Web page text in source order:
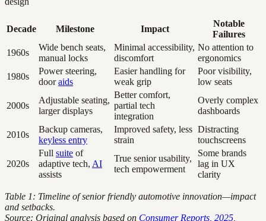
Decade Milestone Impact
Notable
Failures
1960s
Wide bench seats,
manual locks
Minimal accessibility,
discomfort
No attention to
ergonomics
1980s
Power steering,
dooraids
Easier handling for
weak grip
Poor visibility,
low seats
2000s
Adjustable seating,
larger displays
Better comfort,
partial tech
integration
Overly complex
dashboards
2010s
Backup cameras,
keyless entry
Improved safety, less
strain
Distracting
touchscreens
2020s
Full suite of
adaptive tech, AI
assists
True senior usability,
tech empowerment
Some brands
lag in UX
clarity
Table 1: Timeline of senior friendly automotive innovation—impact
and setbacks.
Source: Original analysis based on Consumer Reports, 2025